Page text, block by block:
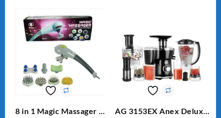
8 in 1 Magic Massager –
AG 3153EX Anex Deluxe